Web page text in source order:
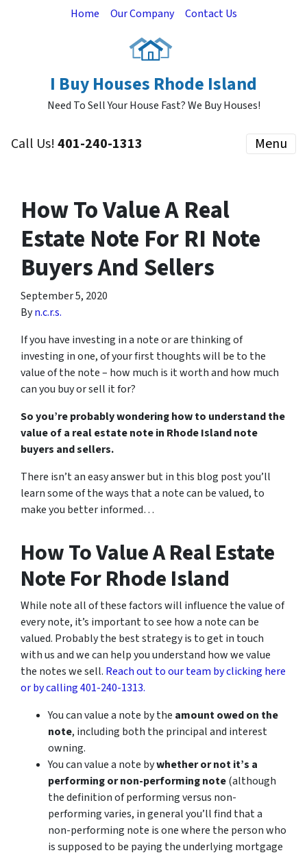
Home Our Company Contact Us
I Buy Houses Rhode Island
Need To Sell Your House Fast? We Buy Houses!
Call Us!401-240-1313 Menu
How To Value A Real
Estate Note For RI Note
Buyers And Sellers
September 5, 2020
Byn.c.r.s.
If you have investing in a note or are thinking of
investing in one, of your first thoughts will be to the
value of the note – how much is it worth and how much
can you buy or sell it for?
So you’re probably wondering how to understand the
value of a real estate note in Rhode Island note
buyers and sellers.
There isn’t an easy answer but in this blog post you’ll
learn some of the ways that a note can be valued, to
make you better informed…
How To Value A Real Estate
Note For Rhode Island
While note all of these factors will influence the value of
every note, it’s important to see how a note can be
valued. Probably the best strategy is to get in touch
with us and we can help you understand how we value
the notes we sell. Reach out to our team by clicking here
or by calling 401-240-1313.
You can value a note by the amount owed on the
note, including both the principal and interest
owning.
You can value a note bywhether or not it’s a
performing or non-performing note(although
the definition of performing versus non-
performing varies, in general you’ll find that a
non-performing note is one where the person who
is supposed to be paying the underlying mortgage